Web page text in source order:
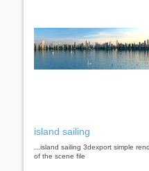
island sailing
...island sailing 3dexport simple
of the scene file